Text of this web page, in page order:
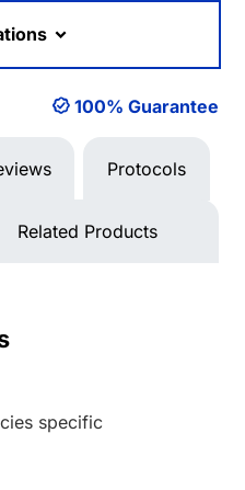
100% Guarantee
Protocols
Related Products
specific